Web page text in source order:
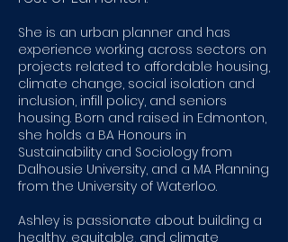
She is an urban planner and has
experience working across sectors on
projects related to affordable housing,
climate change, social isolation and
inclusion, infill policy, and seniors
housing. Born and raised in Edmonton,
she holds a BA Honours in
Sustainability and Sociology from
Dalhousie University, and a MA Planning
from the University of Waterloo.
Ashley is passionate about building a
healthy, equitable, and climate